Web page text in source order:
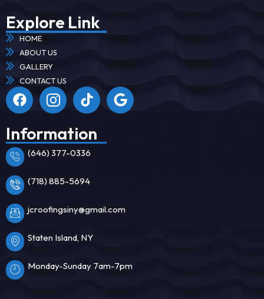
Explore Link
HOME
ABOUT US
GALLERY
CONTACT US
Information
(646) 377-0336
(718) 885-5694
jcroofingsiny@gmail.com
Staten Island, NY
Monday-Sunday 7am-7pm